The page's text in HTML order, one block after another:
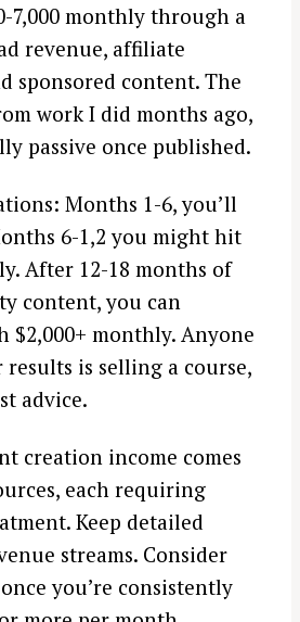
7,000 monthly through a
revenue, affiliate
sponsored content. The
work I did months ago,
passive once published.
Months 1-6, you’ll
6-1,2 you might hit
After 12-18 months of
content, you can
$2,000+ monthly. Anyone
is selling a course,
advice.
creation income comes
each requiring
Keep detailed
streams. Consider
you’re consistently